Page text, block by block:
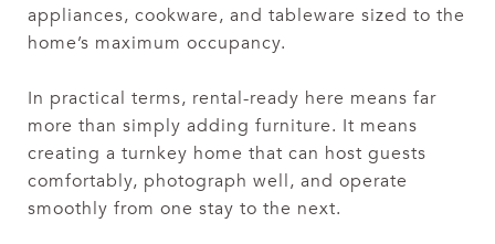
appliances, cookware, and tableware sized to the
home’s maximum occupancy.
In practical terms, rental-ready here means far
more than simply adding furniture. It means
creating a turnkey home that can host guests
comfortably, photograph well, and operate
smoothly from one stay to the next.